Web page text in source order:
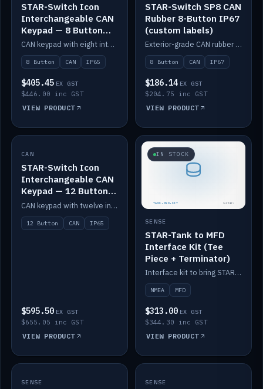
STAR-Switch Icon
Interchangeable CAN
Keypad — 8 Button
IP65
CAN keypad with eight interchangeable icon buttons, IP65.
8 Button CAN IP65
$405.45 EX GST
$446.00 inc GST
VIEW PRODUCT
STAR-Switch SP8 CAN
Rubber 8-Button IP67
(custom labels)
Exterior-grade CAN rubber 8-button keypad, IP67, optional custom labels.
8 Button CAN IP67
$186.14 EX GST
$204.75 inc GST
VIEW PRODUCT
IN STOCK
CAN
STAR-Switch Icon
Interchangeable CAN
Keypad — 12 Button
IP65
CAN keypad with twelve interchangeable icon buttons, IP65.
12 Button CAN IP65
$595.50 EX GST
$655.05 inc GST
VIEW PRODUCT
IN STOCK
SENSE
STAR-Tank to MFD
Interface Kit (Tee
Piece + Terminator)
Interface kit to bring STAR-Tank radar levels onto a marine MFD, with STAR-Switch Custom, tee piece and terminator.
NMEA MFD
$313.00 EX GST
$344.30 inc GST
VIEW PRODUCT
IN STOCK
SENSE IN STOCK
SENSE